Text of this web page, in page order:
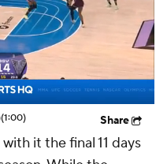
(1:00) Share
it the final 11 days